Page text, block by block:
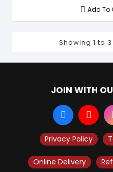
Add To
Showing 1 to
JOIN WITH
Privacy Policy
Online Delivery